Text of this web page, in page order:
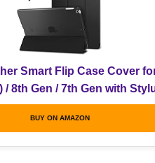
Smart Flip Case Cover
/ 8th Gen / 7th Gen with
BUY ON AMAZON